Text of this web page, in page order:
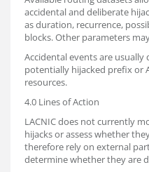
accidental and deliberate
as duration, recurrence,
blocks. Other parameters
Accidental events are
potentially hijacked prefix or
resources.
4.0 Lines of Action
LACNIC does not currently
hijacks or assess whether
therefore rely on external
determine whether they are